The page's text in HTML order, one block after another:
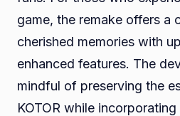
game, the remake offers a
cherished memories with
enhanced features. The
mindful of preserving the
KOTOR while incorporating